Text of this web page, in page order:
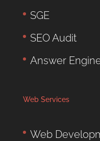
SGE
SEO Audit
Answer
Web Services
Web